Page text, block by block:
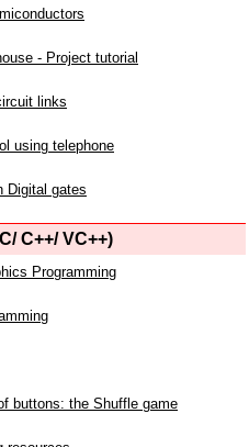
- Project tutorial
links
using telephone
Digital gates
C++/ VC++)
Programming
buttons: the Shuffle game